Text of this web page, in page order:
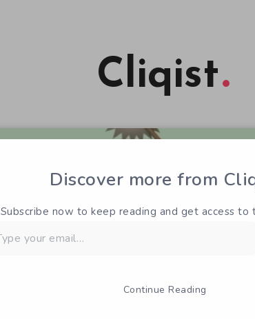
Cliqist
Discover more from
Subscribe now to keep reading and get access to
Continue Reading